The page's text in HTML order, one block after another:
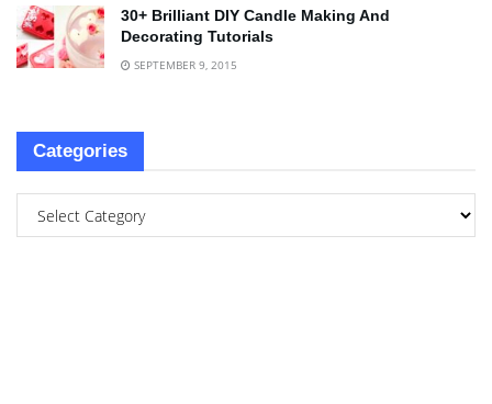
30+ Brilliant DIY Candle Making And
Decorating Tutorials
SEPTEMBER 9, 2015
Categories